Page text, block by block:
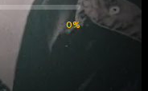
0%